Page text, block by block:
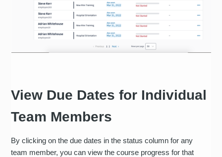
View Due Dates for Individual
Team Members
By clicking on the due dates in the status column for any
team member, you can view the course progress for that